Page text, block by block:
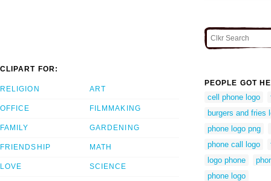
CLIPART FOR:
RELIGION
OFFICE
FAMILY
FRIENDSHIP
LOVE
ART
FILMMAKING
GARDENING
MATH
SCIENCE
PEOPLE GOT
cell phone logo
burgers and fries
phone logo png
phone call logo
logo phone
phone logo